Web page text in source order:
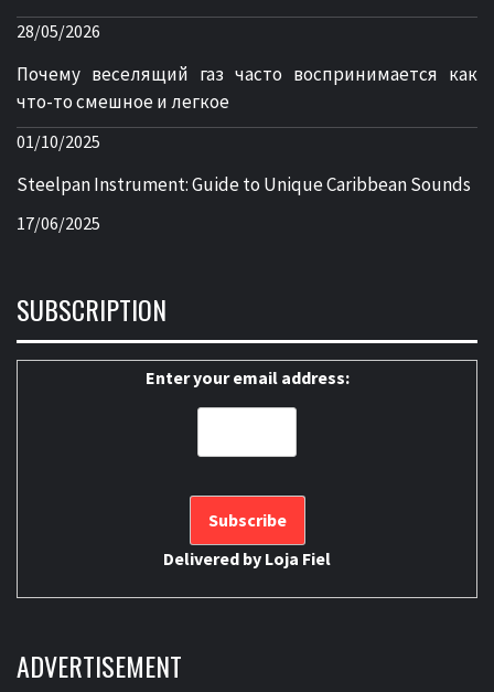
28/05/2026
Почему веселящий газ часто воспринимается как
что-то смешное и легкое
01/10/2025
Steelpan Instrument: Guide to Unique Caribbean Sounds
17/06/2025
SUBSCRIPTION
Enter your email address:
Delivered by Loja Fiel
ADVERTISEMENT